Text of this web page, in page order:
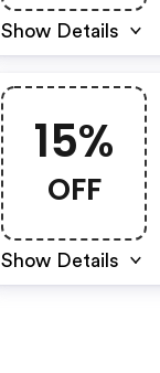
Show Details
15%
OFF
Show Details